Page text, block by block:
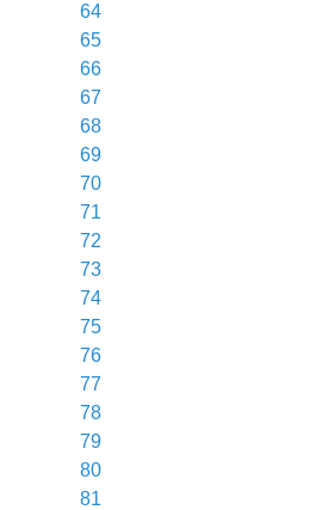
64
65
66
67
68
69
70
71
72
73
74
75
76
77
78
79
80
81